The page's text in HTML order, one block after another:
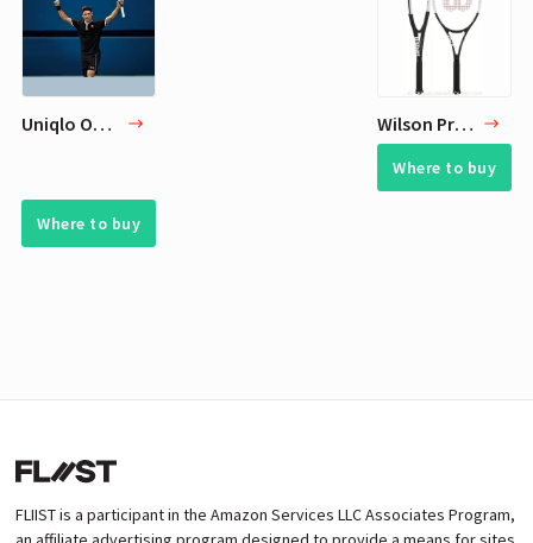
Uniqlo Outfit for Roger Federer
Where to buy
Wilson Pro Staff RF 97 Black Federer Autograph Tennis Racquet
Where to buy
FLIIST is a participant in the Amazon Services LLC Associates Program,